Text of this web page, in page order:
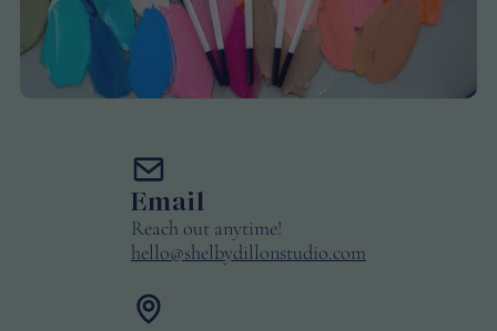
Email
Reach out anytime!
hello@shelbydillonstudio.com